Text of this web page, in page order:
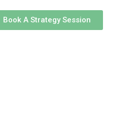
Book A Strategy Session